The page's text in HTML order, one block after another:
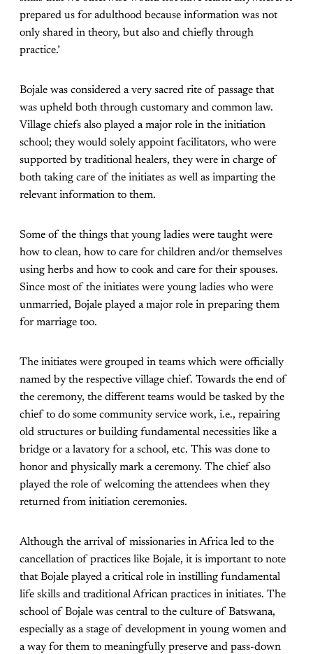
prepared us for adulthood because information was not
only shared in theory, but also and chiefly through
practice.’
Bojale was considered a very sacred rite of passage that
was upheld both through customary and common law.
Village chiefs also played a major role in the initiation
school; they would solely appoint facilitators, who were
supported by traditional healers, they were in charge of
both taking care of the initiates as well as imparting the
relevant information to them.
Some of the things that young ladies were taught were
how to clean, how to care for children and/or themselves
using herbs and how to cook and care for their spouses.
Since most of the initiates were young ladies who were
unmarried, Bojale played a major role in preparing them
for marriage too.
The initiates were grouped in teams which were officially
named by the respective village chief. Towards the end of
the ceremony, the different teams would be tasked by the
chief to do some community service work, i.e., repairing
old structures or building fundamental necessities like a
bridge or a lavatory for a school, etc. This was done to
honor and physically mark a ceremony. The chief also
played the role of welcoming the attendees when they
returned from initiation ceremonies.
Although the arrival of missionaries in Africa led to the
cancellation of practices like Bojale, it is important to note
that Bojale played a critical role in instilling fundamental
life skills and traditional African practices in initiates. The
school of Bojale was central to the culture of Batswana,
especially as a stage of development in young women and
a way for them to meaningfully preserve and pass-down